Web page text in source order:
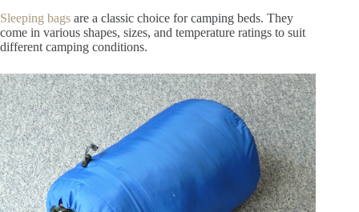
Sleeping bags are a classic choice for camping beds. They
come in various shapes, sizes, and temperature ratings to suit
different camping conditions.